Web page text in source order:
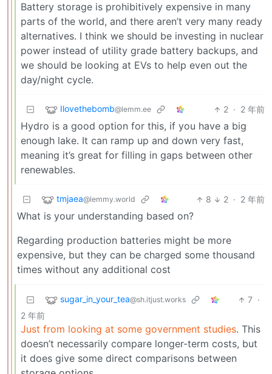
Battery storage is prohibitively expensive in many
parts of the world, and there aren’t very many ready
alternatives. I think we should be investing in nuclear
power instead of utility grade battery backups, and
we should be looking at EVs to help even out the
day/night cycle.
Ilovethebomb@lemm.ee 2 · 2 年前
Hydro is a good option for this, if you have a big
enough lake. It can ramp up and down very fast,
meaning it’s great for filling in gaps between other
renewables.
tmjaea@lemmy.world 8 2 · 2 年前
What is your understanding based on?
Regarding production batteries might be more
expensive, but they can be charged some thousand
times without any additional cost
sugar_in_your_tea@sh.itjust.works 7 ·
2 年前
Just from looking at some government studies. This
doesn’t necessarily compare longer-term costs, but
it does give some direct comparisons between